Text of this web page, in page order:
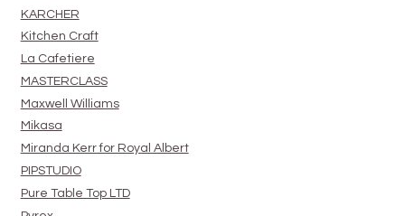
KARCHER
Kitchen Craft
La Cafetiere
MASTERCLASS
Maxwell Williams
Mikasa
Miranda Kerr for Royal Albert
PIPSTUDIO
Pure Table Top LTD